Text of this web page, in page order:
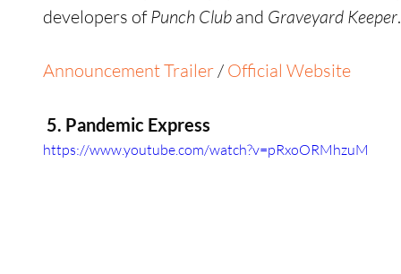
developers of Punch Club and Graveyard Keeper.
Announcement Trailer / Official Website
5. Pandemic Express
https://www.youtube.com/watch?v=pRxoORMhzuM